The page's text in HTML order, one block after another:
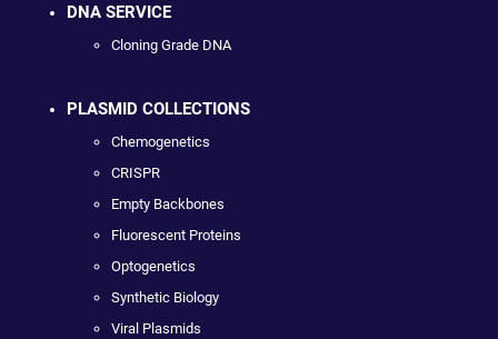
DNA SERVICE
Cloning Grade DNA
PLASMID COLLECTIONS
Chemogenetics
CRISPR
Empty Backbones
Fluorescent Proteins
Optogenetics
Synthetic Biology
Viral Plasmids